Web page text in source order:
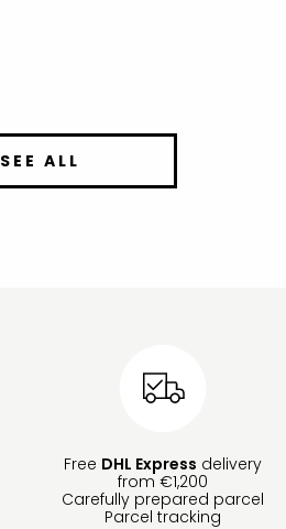
SEE ALL
Free DHL Express delivery
from €1,200
Carefully prepared parcel
Parcel tracking